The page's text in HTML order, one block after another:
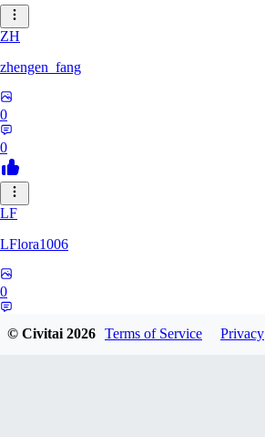
ZH
zhengen_fang
0
0
LF
LFlora1006
0
© Civitai2026 Terms of Service Privacy